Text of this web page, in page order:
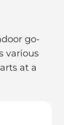
go-
various
at a